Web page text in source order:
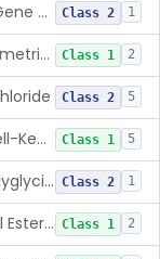
Setmelanotide Eligibility Gene Variant Detection System Class 2 1
Chromatographic/Fluorometric Method, Catecholamines Class 1 2
Class 2 5
Lieberman-Burchard/Abell-Kendall, Colorimetric, Cholesterol Class 1 5
Radioimmunoassay, Cholyglycine, Bile Acids Class 2 1
N-Acetyl-L-Tyrosine Ethyl Ester (U.V.), Chymotrypsin Class 1 2